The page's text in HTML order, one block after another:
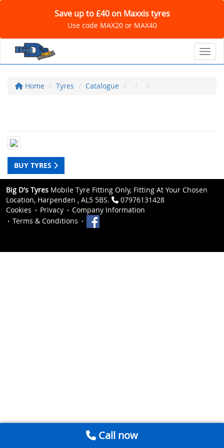
Save up to £40 on Maxxis tyres
Use code MAX20 or MAX40
Home Tyres Catalogue
BUY TYRES
Big D's Tyres Mobile Tyre Fitting Only, Fitting At Your Chosen
Location, Harpenden , AL5 5BS.
07976131428
Cookies
Privacy
Company Information
Terms & Conditions
Call now